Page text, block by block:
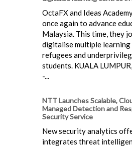
OctaFX and Ideas
once again to advance
Malaysia. This time, they
digitalise multiple
refugees and
students. KUALA
-...
NTT Launches Scalable,
Managed Detection and
Security Service
New security analytics
integrates threat